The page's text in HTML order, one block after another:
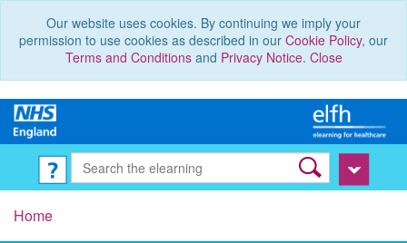
Our website uses cookies. By continuing we imply your
permission to use cookies as described in our Cookie Policy, our
Terms and Conditionsand Privacy Notice. Close
Home